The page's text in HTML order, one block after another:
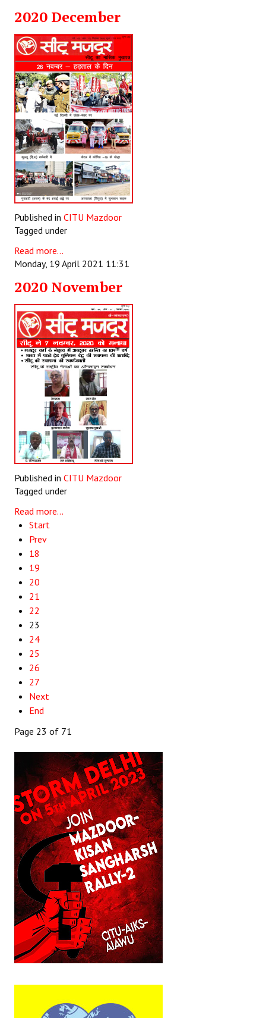
2020 December
Published in CITU Mazdoor
Tagged under
Read more...
Monday, 19 April 2021 11:31
2020 November
Published in CITU Mazdoor
Tagged under
Read more...
Start
Prev
18
19
20
21
22
23
24
25
26
27
Next
End
Page 23 of 71